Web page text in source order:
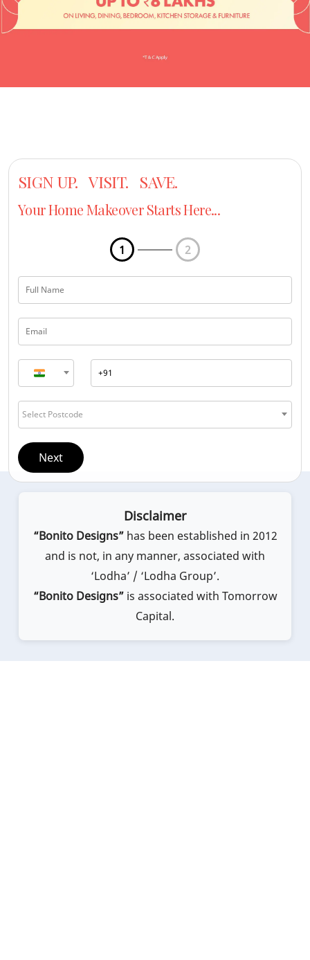
SIGN UP. VISIT. SAVE.
Your Home Makeover Starts Here...
1 2
Select Postcode
Next
Disclaimer
“Bonito Designs”has been established in 2012
and is not, in any manner, associated with
‘Lodha’ / ‘Lodha Group’.
“Bonito Designs”is associated with Tomorrow
Capital.